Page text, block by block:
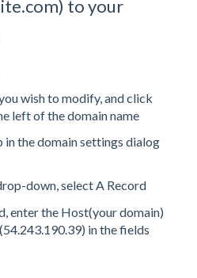
to your
wish to modify, and click
left of the domain name
in the domain settings dialog
down, select A Record
enter the Host(your domain)
in the fields